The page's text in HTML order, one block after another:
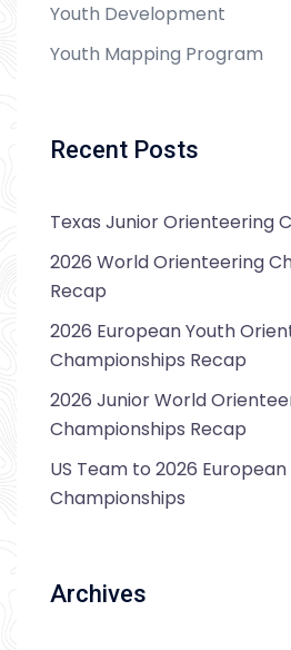
Youth Development
Youth Mapping Program
Recent Posts
Texas Junior Orienteering
2026 World Orienteering
Recap
2026 European Youth
Championships Recap
2026 Junior World
Championships Recap
US Team to 2026
Championships
Archives